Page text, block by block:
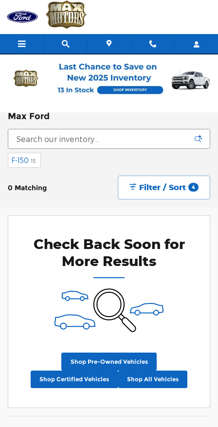
Skip to main content
All Inventory>New Ford Inventory
Max Ford
F-150 15
0 Matching Filter / Sort 4
Check Back Soon for
More Results
Shop Pre-Owned Vehicles
Shop Certified Vehicles Shop All Vehicles